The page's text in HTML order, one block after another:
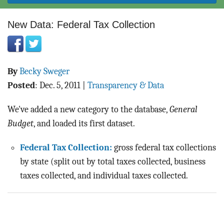
FEDERAL BUDGET 101
REPORTS
EXPLORE THE BUDGET
BLOG
ACT
CONTACT
New Data: Federal Tax Collection
ByBecky Sweger
Posted: Dec. 5, 2011 Transparency & Data
We've added a new category to the database, General
Budget, and loaded its first dataset.
Federal Tax Collection: gross federal tax collections
by state (split out by total taxes collected, business
taxes collected, and individual taxes collected.